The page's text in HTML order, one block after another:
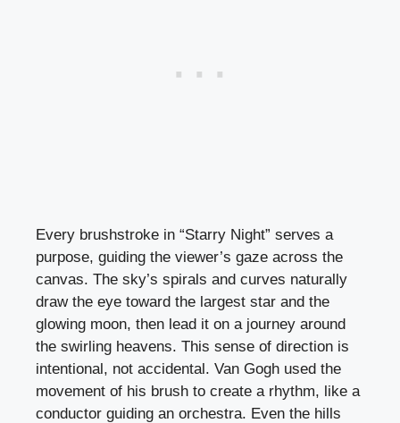
Every brushstroke in “Starry Night” serves a
purpose, guiding the viewer’s gaze across the
canvas. The sky’s spirals and curves naturally
draw the eye toward the largest star and the
glowing moon, then lead it on a journey around
the swirling heavens. This sense of direction is
intentional, not accidental. Van Gogh used the
movement of his brush to create a rhythm, like a
conductor guiding an orchestra. Even the hills